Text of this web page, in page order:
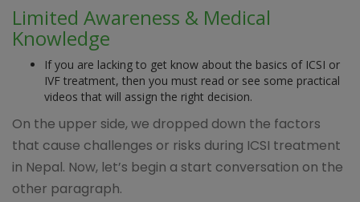
Limited Awareness & Medical
Knowledge
If you are lacking to get know about the basics of ICSI or
IVF treatment, then you must read or see some practical
videos that will assign the right decision.
On the upper side, we dropped down the factors
that cause challenges or risks during ICSI treatment
in Nepal. Now, let’s begin a start conversation on the
other paragraph.